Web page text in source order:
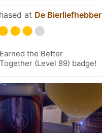
at De Bierliefhebber
Earned the Better
Together (Level 89) badge!